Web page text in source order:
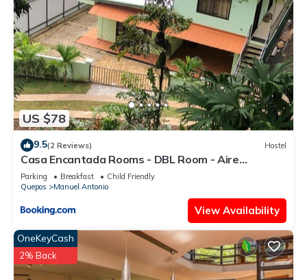
US $78
9.5(2 Reviews) Hostel
Casa Encantada Rooms - DBL Room - Aire
Acondicionado - Wifi - Parking - Private Bathroom
Parking Breakfast
Child Friendly
Quepos
Manuel Antonio
View Availability
OneKeyCash
2% Back